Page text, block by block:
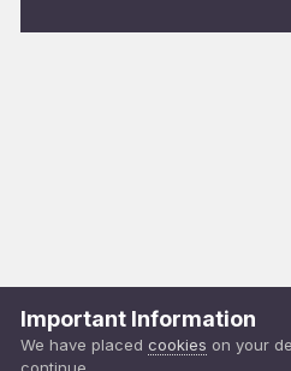
Important Information
We have placed cookies on your